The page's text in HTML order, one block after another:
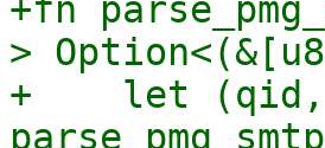
+fn
>
+    let (qid,